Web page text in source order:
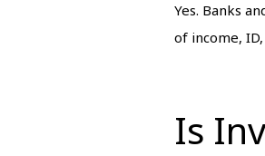
Yes. Banks
of income,
Is